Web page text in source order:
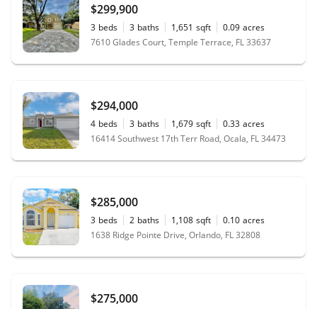
$299,900
3 beds 3 baths 1,651 sqft 0.09 acres
7610 Glades Court, Temple Terrace, FL 33637
$294,000
4 beds 3 baths 1,679 sqft 0.33 acres
16414 Southwest 17th Terr Road, Ocala, FL 34473
$285,000
3 beds 2 baths 1,108 sqft 0.10 acres
1638 Ridge Pointe Drive, Orlando, FL 32808
$275,000